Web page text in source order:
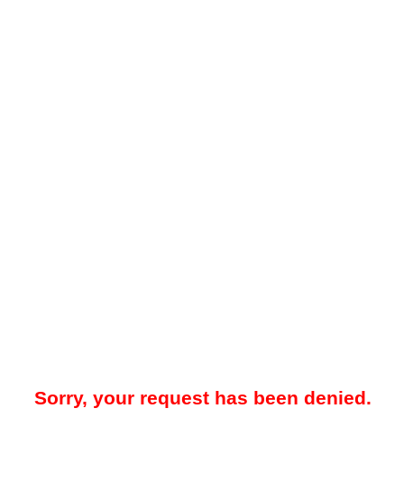
Sorry, your request has been denied.